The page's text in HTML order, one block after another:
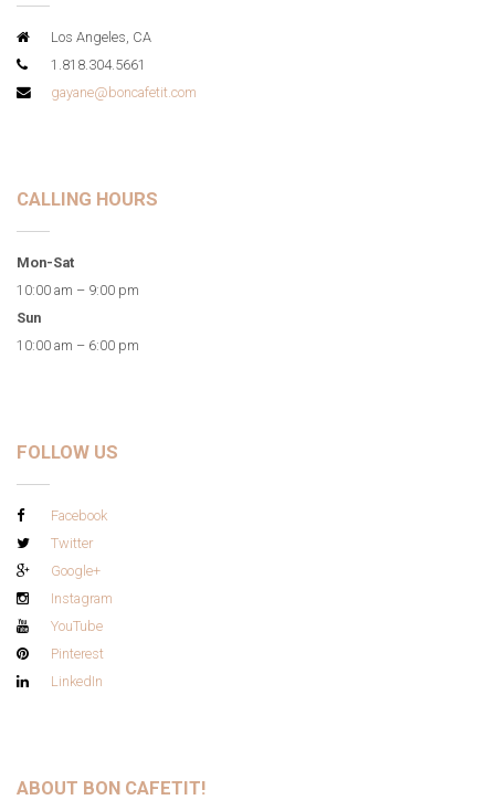
Los Angeles, CA
1.818.304.5661
gayane@boncafetit.com
CALLING HOURS
Mon-Sat
10:00 am – 9:00 pm
Sun
10:00 am – 6:00 pm
FOLLOW US
Facebook
Twitter
Google+
Instagram
YouTube
Pinterest
LinkedIn
ABOUT BON CAFETIT!